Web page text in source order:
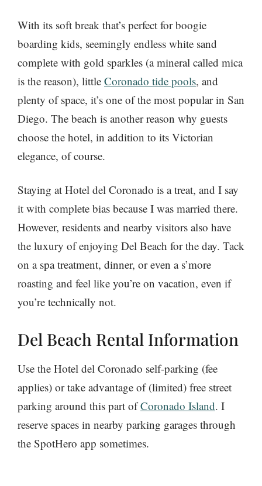
With its soft break that’s perfect for boogie
boarding kids, seemingly endless white sand
complete with gold sparkles (a mineral called mica
is the reason), little Coronado tide pools, and
plenty of space, it’s one of the most popular in San
Diego. The beach is another reason why guests
choose the hotel, in addition to its Victorian
elegance, of course.
Staying at Hotel del Coronado is a treat, and I say
it with complete bias because I was married there.
However, residents and nearby visitors also have
the luxury of enjoying Del Beach for the day. Tack
on a spa treatment, dinner, or even a s’more
roasting and feel like you’re on vacation, even if
you’re technically not.
Del Beach Rental Information
Use the Hotel del Coronado self-parking (fee
applies) or take advantage of (limited) free street
parking around this part ofCoronado Island. I
reserve spaces in nearby parking garages through
the SpotHero app sometimes.